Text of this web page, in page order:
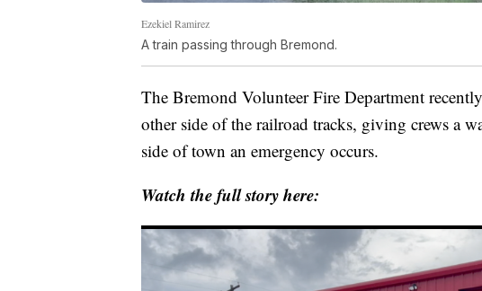
Ezekiel Ramirez
A train passing through Bremond.
The Bremond Volunteer Fire Department
other side of the railroad tracks, giving crews a
side of town an emergency occurs.
Watch the full story here: